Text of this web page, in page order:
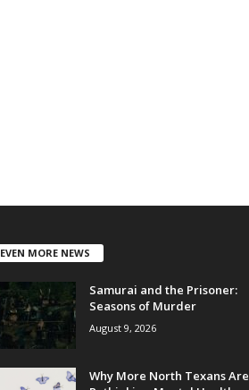
EVEN MORE NEWS
Samurai and the Prisoner:
Seasons of Murder
August 9, 2026
Why More North Texans Are